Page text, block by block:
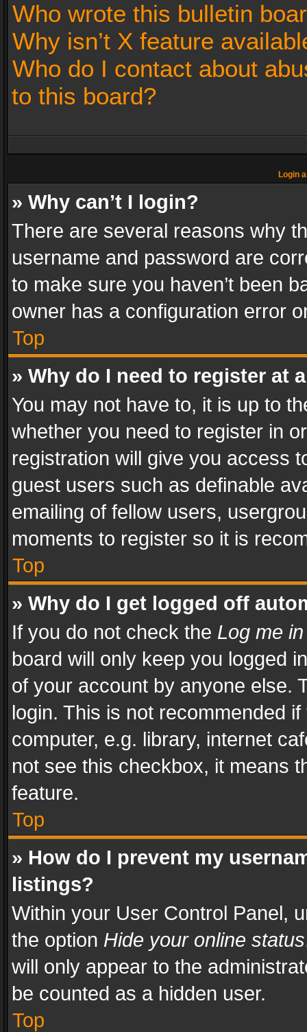
Who wrote this bulletin
Why isn’t X feature
Who do I contact about
to this board?
Login
» Why can’t I login?
There are several reasons why
username and password are
to make sure you haven’t been
owner has a configuration error
Top
» Why do I need to register at
You may not have to, it is up to
whether you need to register in
registration will give you access
guest users such as definable
emailing of fellow users,
moments to register so it is
Top
» Why do I get logged off
If you do not check the Log me
board will only keep you logged
of your account by anyone else.
login. This is not recommended
computer, e.g. library, internet
not see this checkbox, it means
feature.
Top
» How do I prevent my
listings?
Within your User Control Panel,
the option Hide your online status
will only appear to the
be counted as a hidden user.
Top